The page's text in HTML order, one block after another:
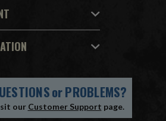
orPROBLEMS?
our Customer Support page.